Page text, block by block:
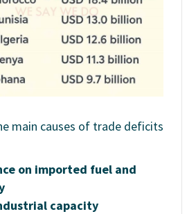
main causes of trade deficits
on imported fuel and
capacity